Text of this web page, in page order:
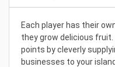
Each player has their
they grow delicious
points by cleverly
businesses to your